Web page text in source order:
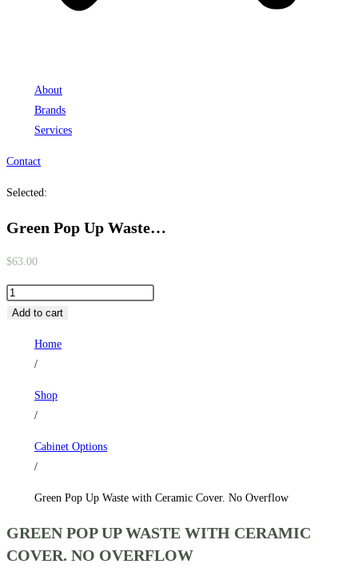
About
Brands
Services
Contact
Selected:
Green Pop Up Waste…
$63.00
Green
Pop
Ceramic
Overflow
quantity
Add to cart
Home
/
Shop
/
Cabinet Options
/
Green Pop Up Waste with Ceramic Cover. No Overflow
GREEN POP UP WASTE WITH CERAMIC
COVER. NO OVERFLOW